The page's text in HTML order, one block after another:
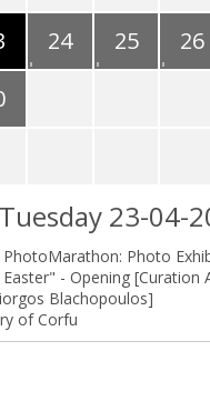
24 25 26
Tuesday 23-04-
PhotoMarathon: Photo
Easter" - Opening [Curation
Blachopoulos]
of Corfu